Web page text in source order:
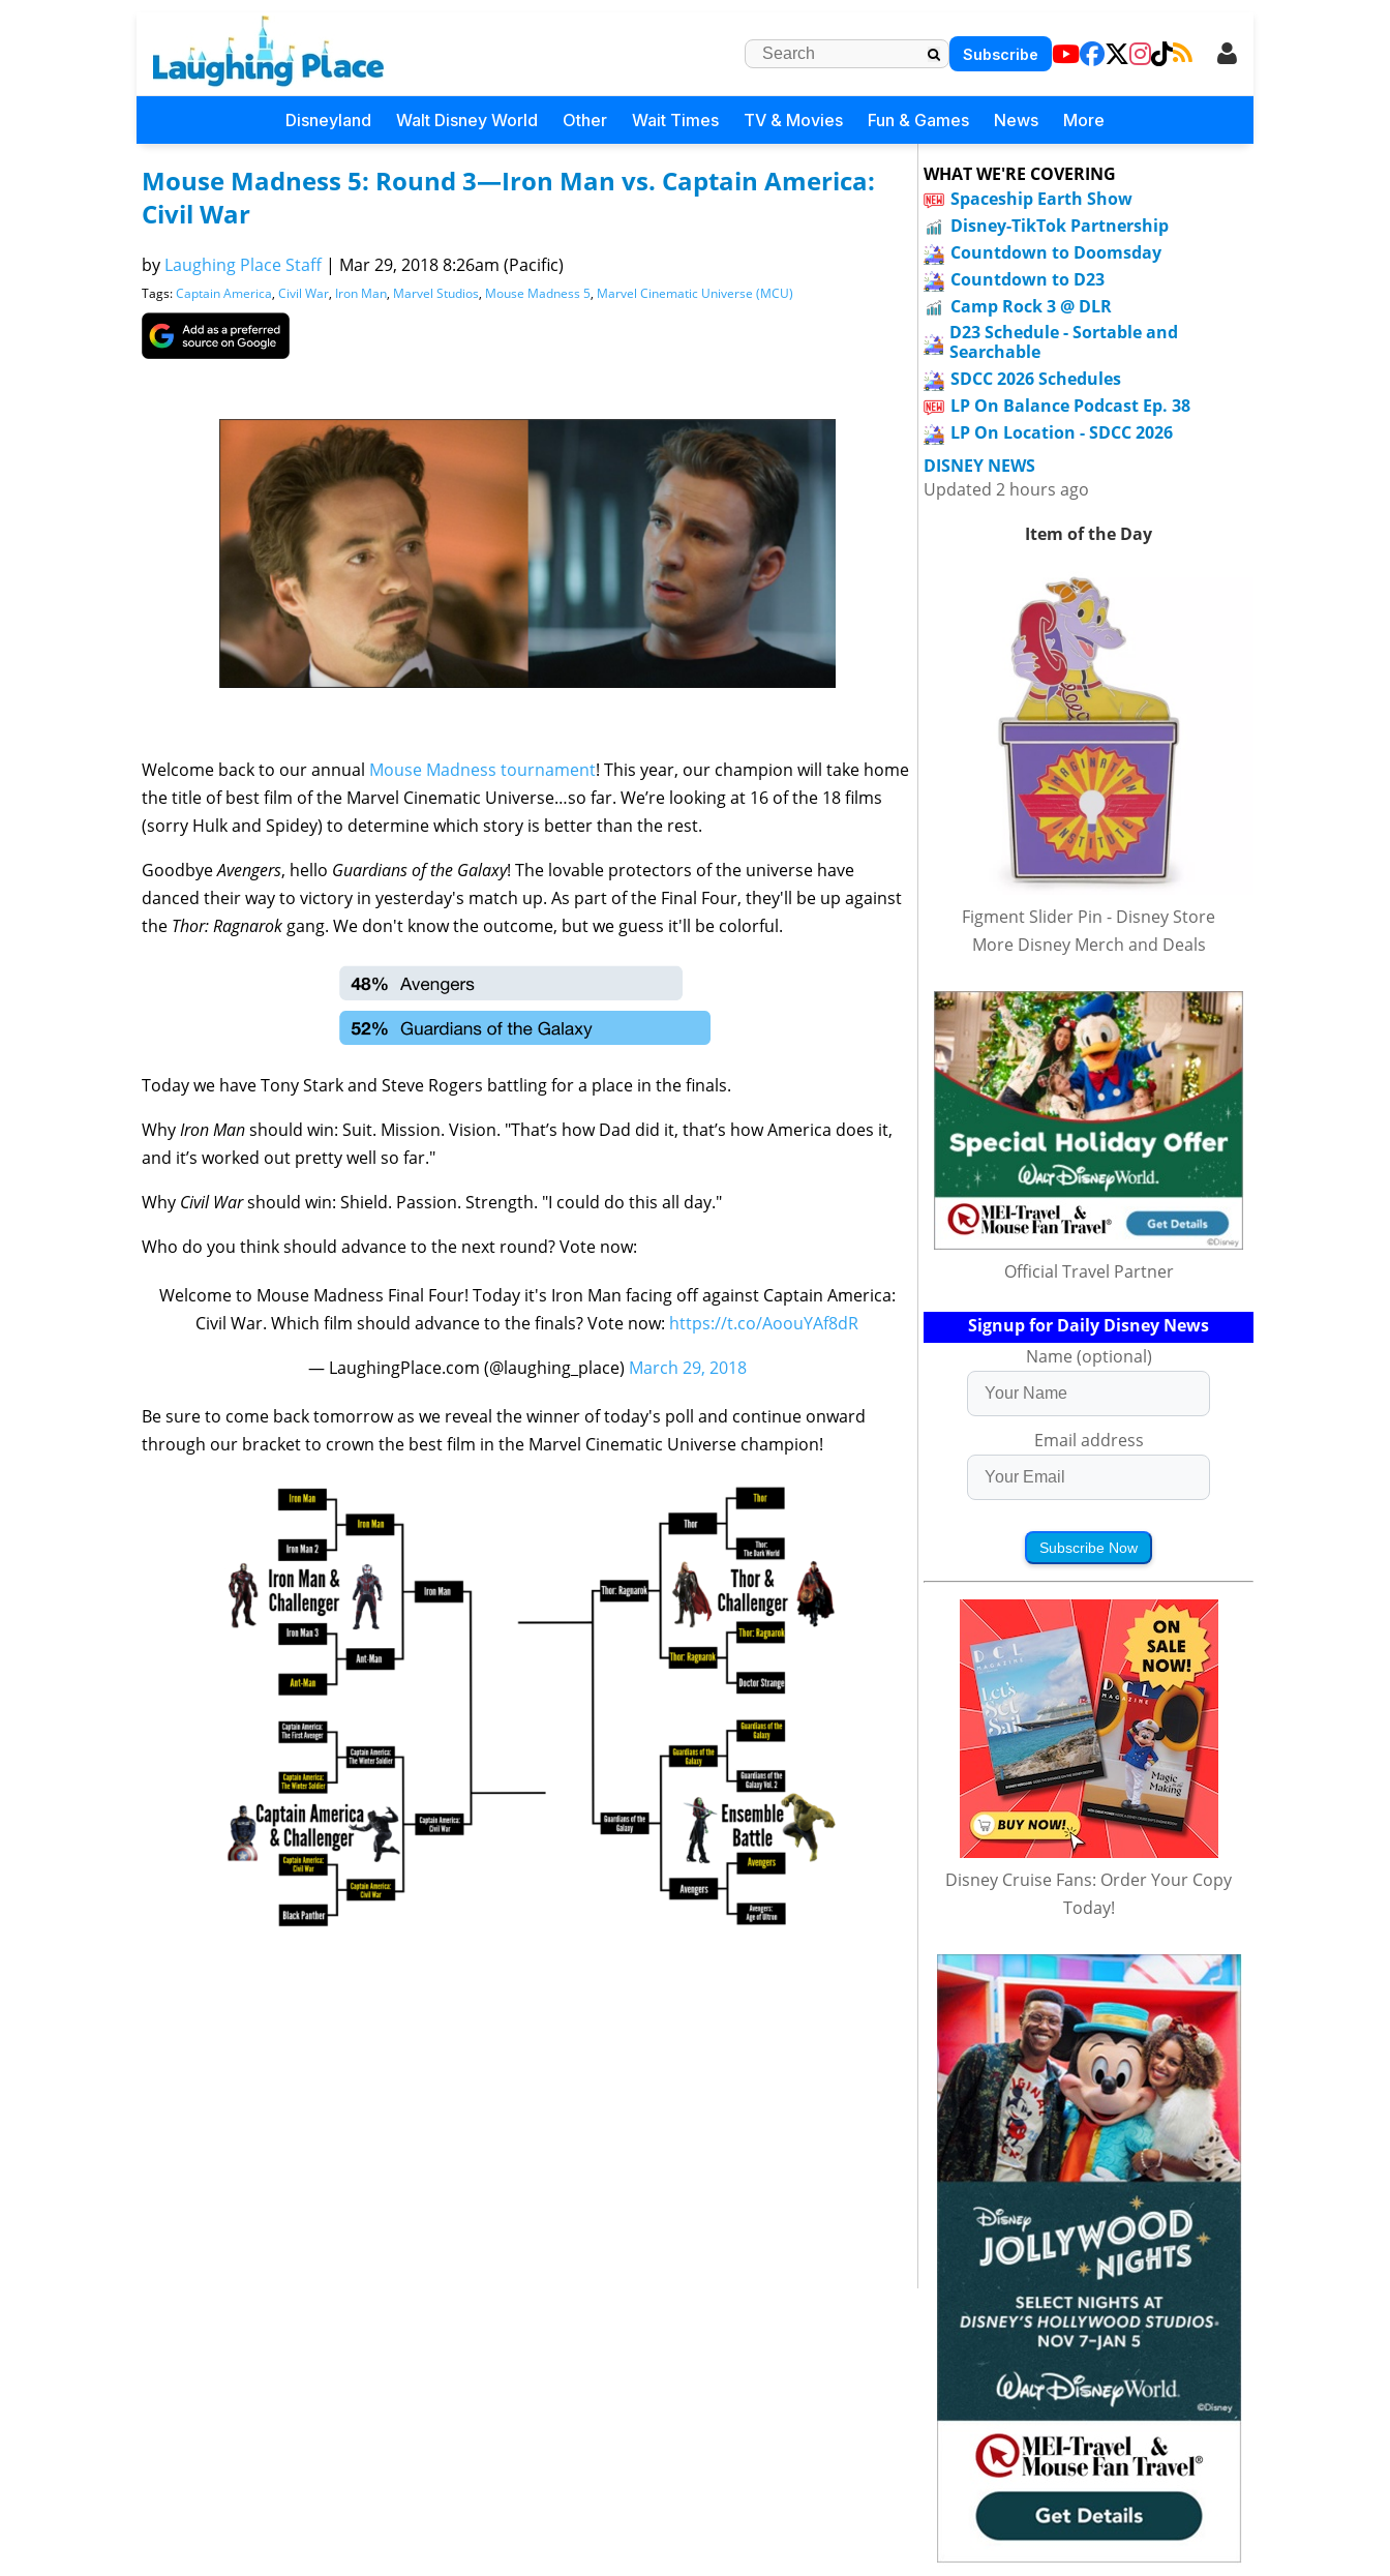
Subscribe
Disneyland Walt Disney World Other Wait Times TV & Movies Fun & Games News More
Mouse Madness 5: Round 3—Iron Man vs. Captain America:
Civil War
by Laughing Place Staff | Mar 29, 2018 8:26am (Pacific)
Tags:Captain America, Civil War, Iron Man, Marvel Studios, Mouse Madness 5, Marvel Cinematic Universe (MCU)
Welcome back to our annual Mouse Madness tournament! This year, our champion will take home
the title of best film of the Marvel Cinematic Universe…so far. We’re looking at 16 of the 18 films
(sorry Hulk and Spidey) to determine which story is better than the rest.
GoodbyeAvengers, hello Guardians of the Galaxy! The lovable protectors of the universe have
danced their way to victory in yesterday's match up. As part of the Final Four, they'll be up against
the Thor: Ragnarok gang. We don't know the outcome, but we guess it'll be colorful.
Today we have Tony Stark and Steve Rogers battling for a place in the finals.
WhyIron Manshould win: Suit. Mission. Vision. "That’s how Dad did it, that’s how America does it,
and it’s worked out pretty well so far."
Why Civil Warshould win: Shield. Passion. Strength. "I could do this all day."
Who do you think should advance to the next round? Vote now:
Welcome to Mouse Madness Final Four! Today it's Iron Man facing off against Captain America:
Civil War. Which film should advance to the finals? Vote now: https://t.co/AoouYAf8dR
— LaughingPlace.com (@laughing_place) March 29, 2018
Be sure to come back tomorrow as we reveal the winner of today's poll and continue onward
through our bracket to crown the best film in the Marvel Cinematic Universe champion!
WHAT WE'RE COVERING
Spaceship Earth Show
Disney-TikTok Partnership
Countdown to Doomsday
Countdown to D23
Camp Rock 3 @ DLR
D23 Schedule - Sortable and
Searchable
SDCC 2026 Schedules
LP On Balance Podcast Ep. 38
LP On Location - SDCC 2026
DISNEY NEWS
Updated 2 hours ago
Item of the Day
Figment Slider Pin - Disney Store
More Disney Merch and Deals
Official Travel Partner
Signup for Daily Disney News
Name (optional)
Email address
Subscribe Now
Disney Cruise Fans: Order Your Copy
Today!